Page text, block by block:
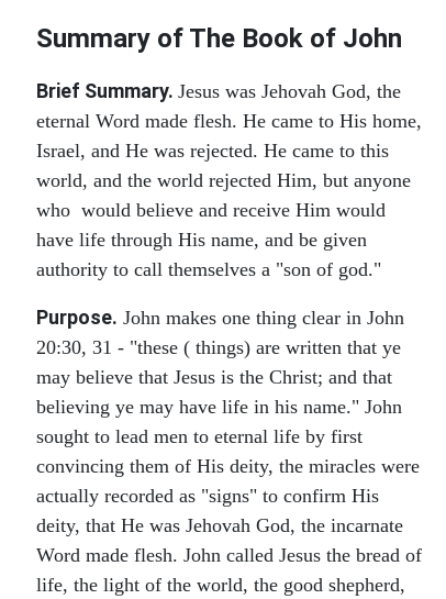
Summary of The Book of John
Brief Summary. Jesus was Jehovah God, the
eternal Word made flesh. He came to His home,
Israel, and He was rejected. He came to this
world, and the world rejected Him, but anyone
who would believe and receive Him would
have life through His name, and be given
authority to call themselves a "son of god."
Purpose. John makes one thing clear in John
20:30, 31 - "these ( things) are written that ye
may believe that Jesus is the Christ; and that
believing ye may have life in his name." John
sought to lead men to eternal life by first
convincing them of His deity, the miracles were
actually recorded as "signs" to confirm His
deity, that He was Jehovah God, the incarnate
Word made flesh. John called Jesus the bread of
life, the light of the world, the good shepherd,